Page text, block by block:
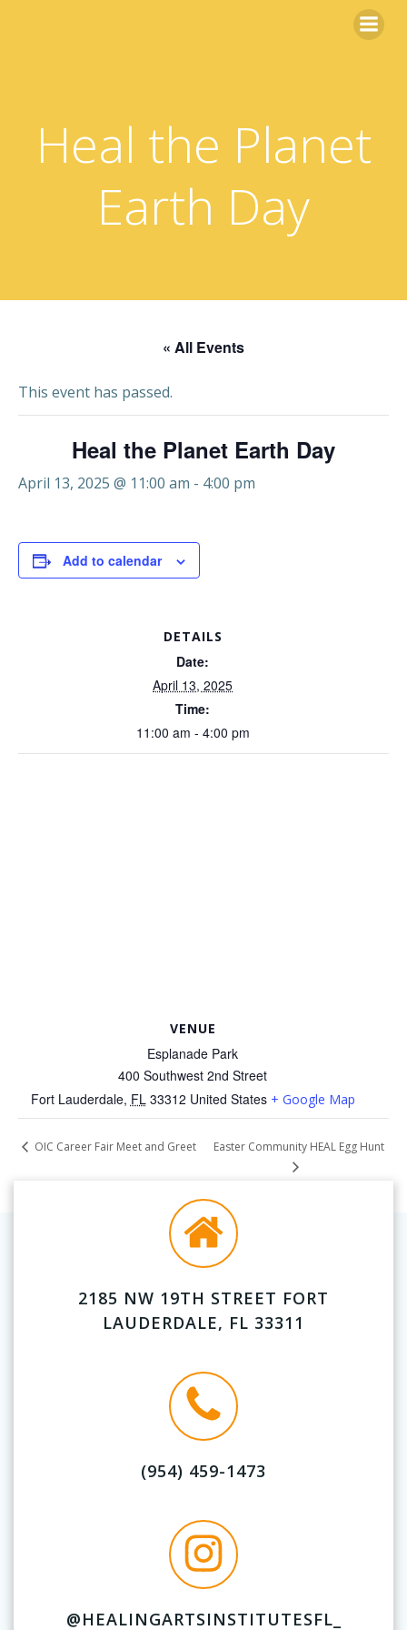
Heal the Planet
Earth Day
« All Events
This event has passed.
Heal the Planet Earth Day
April 13, 2025 @ 11:00 am - 4:00 pm
Add to calendar
DETAILS
Date:
April 13, 2025
Time:
11:00 am - 4:00 pm
VENUE
Esplanade Park
400 Southwest 2nd Street
Fort Lauderdale, FL 33312 United States + Google Map
OIC Career Fair Meet and Greet Easter Community HEAL Egg Hunt
2185 NW 19TH STREET FORT
LAUDERDALE, FL 33311
(954) 459-1473
@HEALINGARTSINSTITUTESFL_